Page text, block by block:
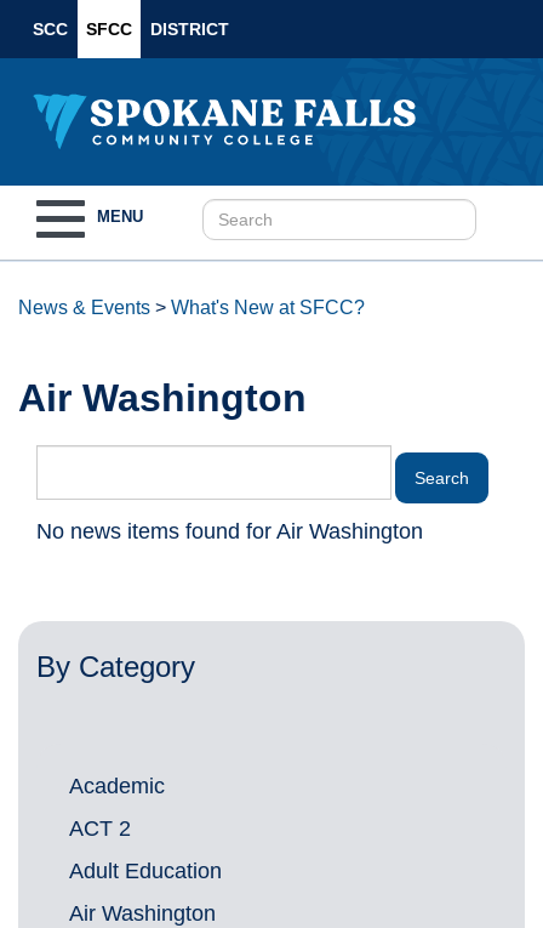
SCC SFCC DISTRICT
navigation
MENU
News & Events > What's New at SFCC?
Air Washington
No news items found for Air Washington
By Category
Academic
ACT 2
Adult Education
Air Washington